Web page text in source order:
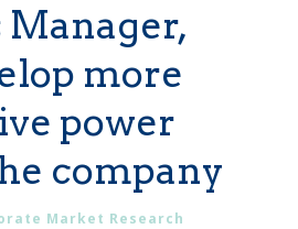
more
power
company
Market Research